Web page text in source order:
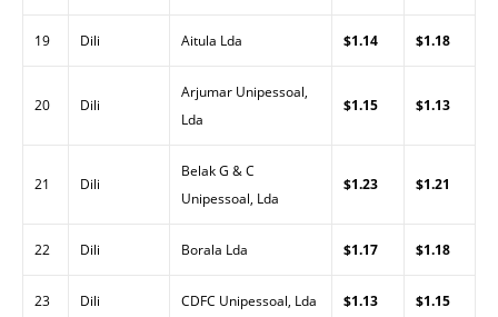
19 Dili Aitula Lda $1.14 $1.18
20 Dili
Arjumar Unipessoal,
Lda
$1.15 $1.13
21 Dili
Belak G & C
Unipessoal, Lda
$1.23 $1.21
22 Dili Borala Lda $1.17 $1.18
23 Dili CDFC Unipessoal, Lda $1.13 $1.15